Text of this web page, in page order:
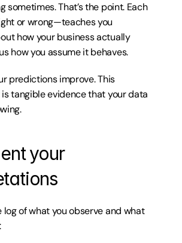
sometimes. That’s the point. Each
or wrong—teaches you
how your business actually
how you assume it behaves.
predictions improve. This
tangible evidence that your data
your
log of what you observe and what